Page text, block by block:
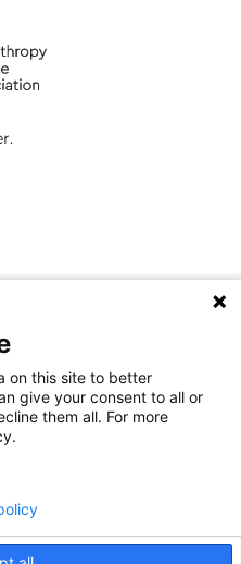
on this site to better
give your consent to all or
them all. For more